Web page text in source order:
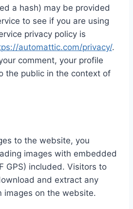
a hash) may be provided
to see if you are using
privacy policy is
automattic.com/privacy/.
comment, your profile
the public in the context of
to the website, you
images with embedded
GPS) included. Visitors to
and extract any
images on the website.